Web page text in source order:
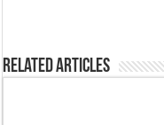
Related Articles